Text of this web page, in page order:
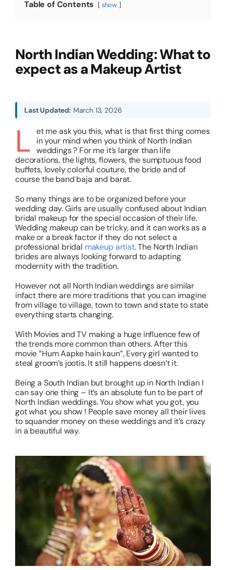
Resources
Table of Contents show
North Indian Wedding: What to
expect as a Makeup Artist
Last Updated: March 13, 2026
L
et me ask you this, what is that first thing comes
in your mind when you think of North Indian
weddings ? For me it’s larger than life
decorations, the lights, flowers, the sumptuous food
buffets, lovely colorful couture, the bride and of
course the band baja and barat.
So many things are to be organized before your
wedding day. Girls are usually confused about Indian
bridal makeup for the special occasion of their life.
Wedding makeup can be tricky, and it can works as a
make or a break factor if they do not select a
professional bridal makeup artist. The North Indian
brides are always looking forward to adapting
modernity with the tradition.
However not all North Indian weddings are similar
infact there are more traditions that you can imagine
from village to village, town to town and state to state
everything starts changing.
With Movies and TV making a huge influence few of
the trends more common than others. After this
movie “Hum Aapke hain kaun”, Every girl wanted to
steal groom’s jootis. It still happens doesn’t it.
Being a South Indian but brought up in North Indian I
can say one thing – It’s an absolute fun to be part of
North Indian weddings. You show what you got, you
got what you show ! People save money all their lives
to squander money on these weddings and it’s crazy
in a beautiful way.